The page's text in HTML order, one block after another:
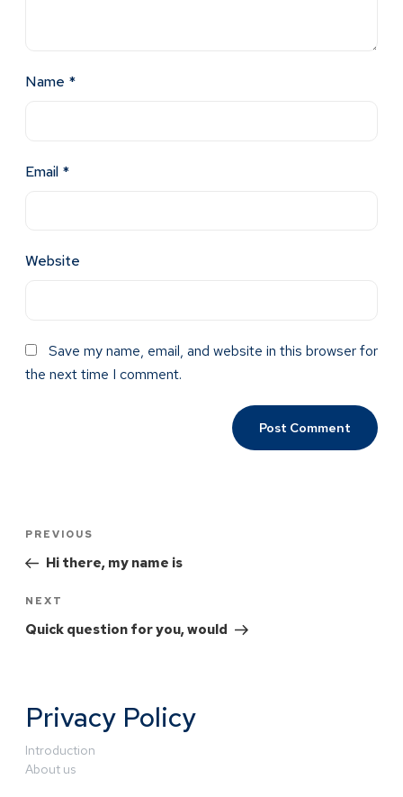
Name *
Email *
Website
Save my name, email, and website in this browser for
the next time I comment.
PREVIOUS
Hi there, my name is
NEXT
Quick question for you, would
Privacy Policy
Introduction
About us